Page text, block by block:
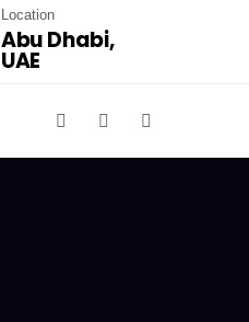
Location
Abu Dhabi,
UAE